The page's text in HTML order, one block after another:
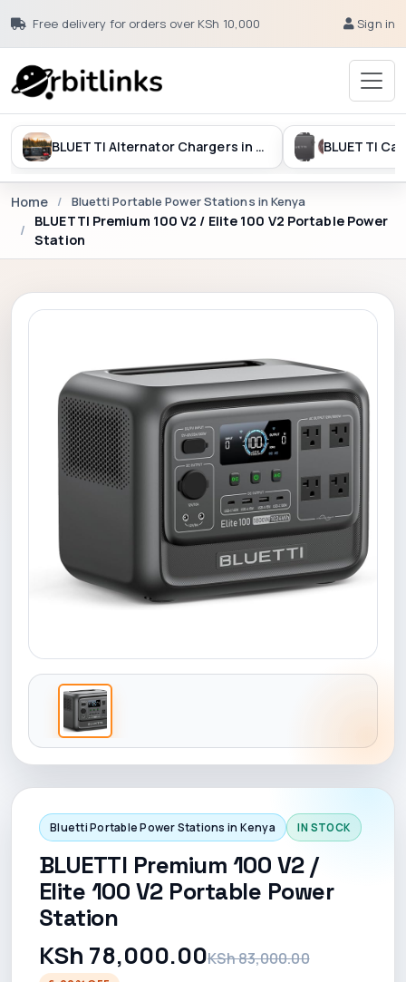
Free delivery for orders over KSh 10,000 Sign in
BLUETTI Alternator Chargers in Kenya
Home Bluetti Portable Power Stations in Kenya
BLUETTI Premium 100 V2 / Elite 100 V2 Portable Power
Station
Bluetti Portable Power Stations in Kenya IN STOCK
BLUETTI Premium 100 V2 /
Elite 100 V2 Portable Power
Station
KSh 78,000.00KSh 83,000.00